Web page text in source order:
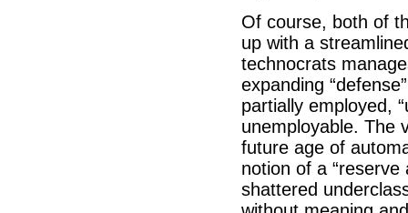
Of course, both of
up with a
technocrats
expanding
partially employed,
unemployable. The
future age of
notion of a
shattered